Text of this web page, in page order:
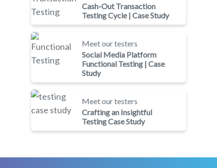
Cash-Out Transaction
Testing Cycle | Case Study
Meet our testers
Social Media Platform
Functional Testing | Case
Study
Meet our testers
Crafting an Insightful
Testing Case Study